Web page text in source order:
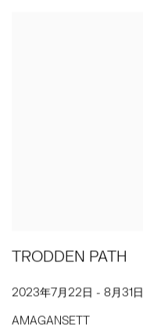
TRODDEN PATH
2023年7月22日 - 8月31日
AMAGANSETT